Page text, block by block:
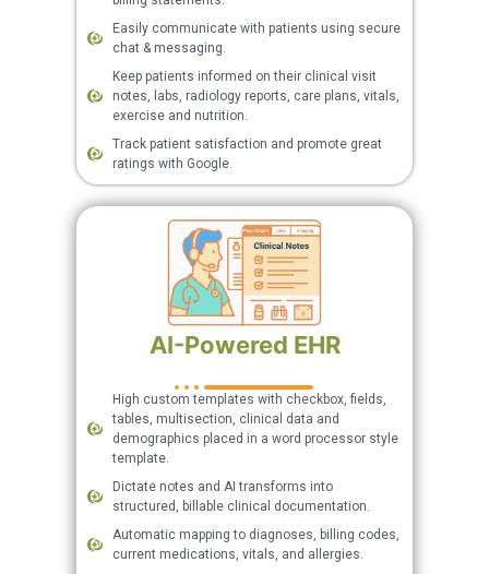
Easily communicate with patients using secure
chat & messaging.
Keep patients informed on their clinical visit
notes, labs, radiology reports, care plans, vitals,
exercise and nutrition.
Track patient satisfaction and promote great
ratings with Google.
AI-Powered EHR
High custom templates with checkbox, fields,
tables, multisection, clinical data and
demographics placed in a word processor style
template.
Dictate notes and AI transforms into
structured, billable clinical documentation.
Automatic mapping to diagnoses, billing codes,
current medications, vitals, and allergies.